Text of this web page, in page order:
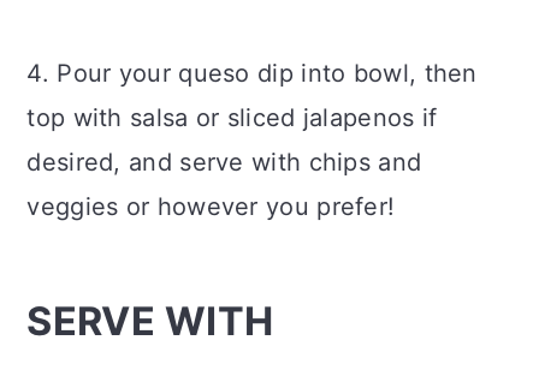
4. Pour your queso dip into bowl, then
top with salsa or sliced jalapenos if
desired, and serve with chips and
veggies or however you prefer!
SERVE WITH